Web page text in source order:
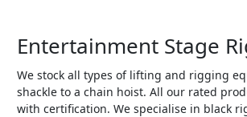
Entertainment Stage
We stock all types of lifting and rigging
shackle to a chain hoist. All our rated
with certification. We specialise in black